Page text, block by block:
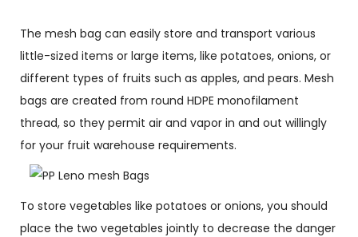
The mesh bag can easily store and transport various
little-sized items or large items, like potatoes, onions, or
different types of fruits such as apples, and pears. Mesh
bags are created from round HDPE monofilament
thread, so they permit air and vapor in and out willingly
for your fruit warehouse requirements.
To store vegetables like potatoes or onions, you should
place the two vegetables jointly to decrease the danger